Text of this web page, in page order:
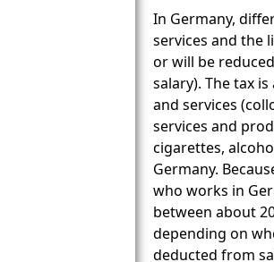
In Germany,
services and the
or will be
salary). The tax
and services
services and
cigarettes,
Germany.
who works in
between about
depending on
deducted from